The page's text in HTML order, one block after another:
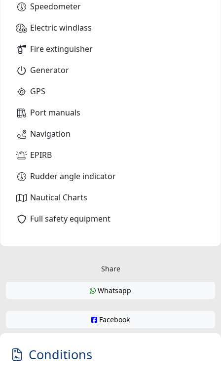
Speedometer
Electric windlass
Fire extinguisher
Generator
GPS
Port manuals
Navigation
EPIRB
Rudder angle indicator
Nautical Charts
Full safety equipment
Share
Whatsapp
Facebook
Conditions